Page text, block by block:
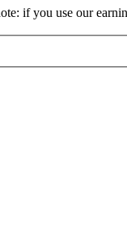
if you use our